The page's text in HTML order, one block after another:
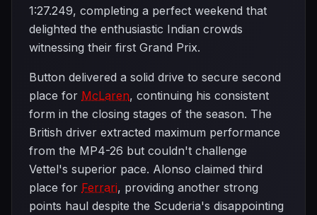
1:27.249, completing a perfect weekend that
delighted the enthusiastic Indian crowds
witnessing their first Grand Prix.
Button delivered a solid drive to secure second
place for McLaren, continuing his consistent
form in the closing stages of the season. The
British driver extracted maximum performance
from the MP4-26 but couldn't challenge
Vettel's superior pace. Alonso claimed third
place for Ferrari, providing another strong
points haul despite the Scuderia's disappointing